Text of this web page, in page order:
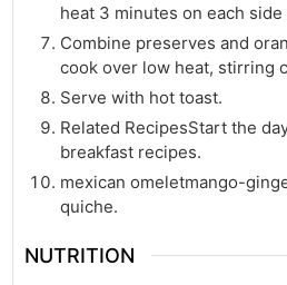
heat 3 minutes on each
Combine preserves and
cook over low heat, stirring
Serve with hot toast.
Related RecipesStart the
breakfast recipes.
mexican omeletmango-
quiche.
NUTRITION